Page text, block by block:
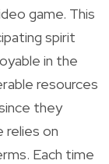
game. This
spirit
in the
resources
they
relies on
Each time